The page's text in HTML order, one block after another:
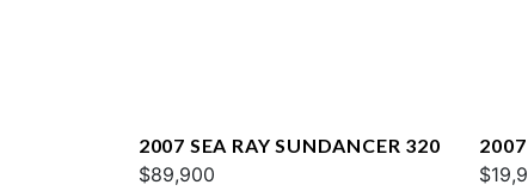
2007 SEA RAY SUNDANCER 320
$89,900
2007